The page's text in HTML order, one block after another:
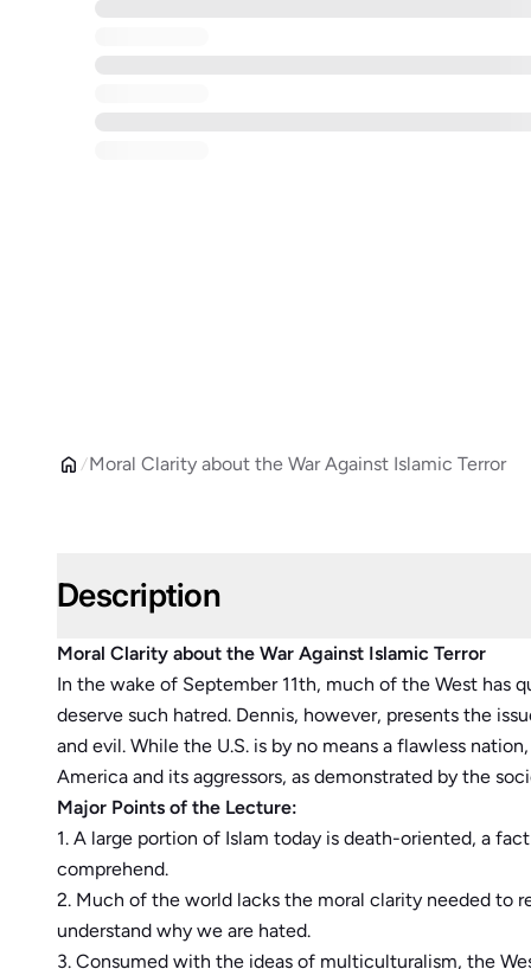
Moral Clarity about the War Against Islamic Terror
Description
Moral Clarity about the War Against Islamic Terror
In the wake of September 11th, much of the West has
deserve such hatred. Dennis, however, presents the
and evil. While the U.S. is by no means a flawless
America and its aggressors, as demonstrated by the
Major Points of the Lecture:
1. A large portion of Islam today is death-oriented, a
comprehend.
2. Much of the world lacks the moral clarity needed to
understand why we are hated.
3. Consumed with the ideas of multiculturalism, the